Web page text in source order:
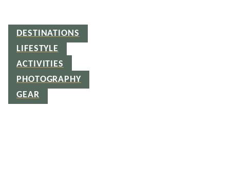
DESTINATIONS
LIFESTYLE
ACTIVITIES
PHOTOGRAPHY
GEAR